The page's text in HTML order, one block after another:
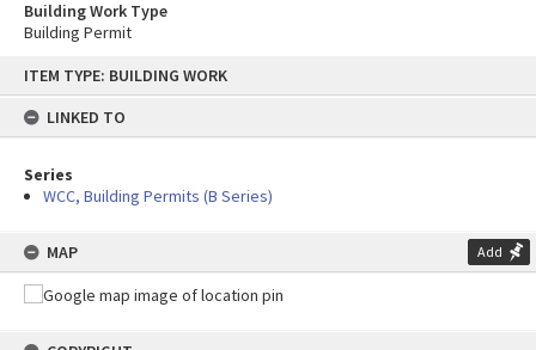
content
ITEM TYPE: BUILDING WORK
LINKED TO
Series
WCC, Building Permits (B Series)
MAP Add
Building Work Type
Building Permit